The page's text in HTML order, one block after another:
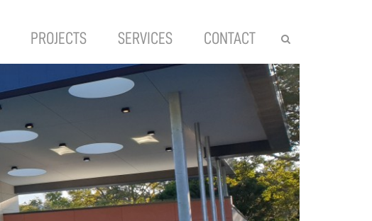
PROJECTS SERVICES CONTACT